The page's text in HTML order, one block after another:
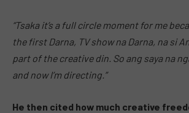
“Tsaka it’s a full circle moment for me
the first Darna, TV show na Darna, na si
part of the creative din. So ang saya na
and now I’m directing.”
He then cited how much creative